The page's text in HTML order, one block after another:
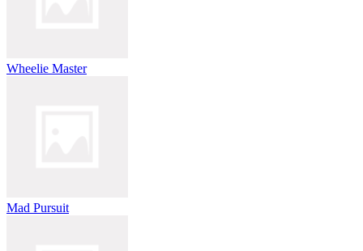
Wheelie Master
Mad Pursuit